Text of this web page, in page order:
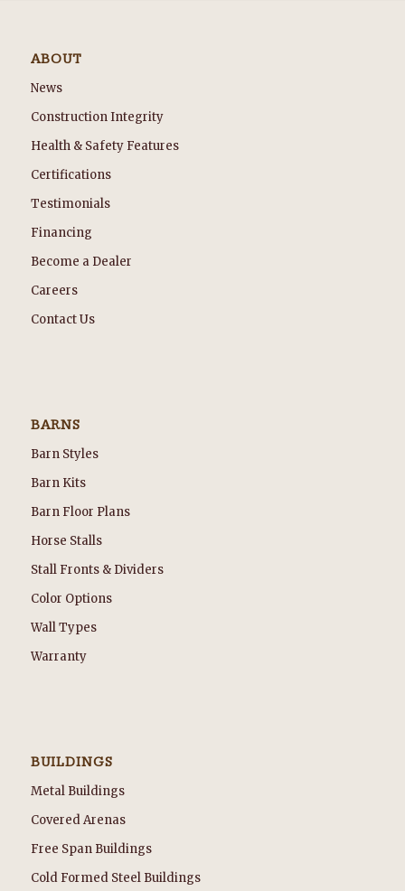
ABOUT
News
Construction Integrity
Health & Safety Features
Certifications
Testimonials
Financing
Become a Dealer
Careers
Contact Us
BARNS
Barn Styles
Barn Kits
Barn Floor Plans
Horse Stalls
Stall Fronts & Dividers
Color Options
Wall Types
Warranty
BUILDINGS
Metal Buildings
Covered Arenas
Free Span Buildings
Cold Formed Steel Buildings